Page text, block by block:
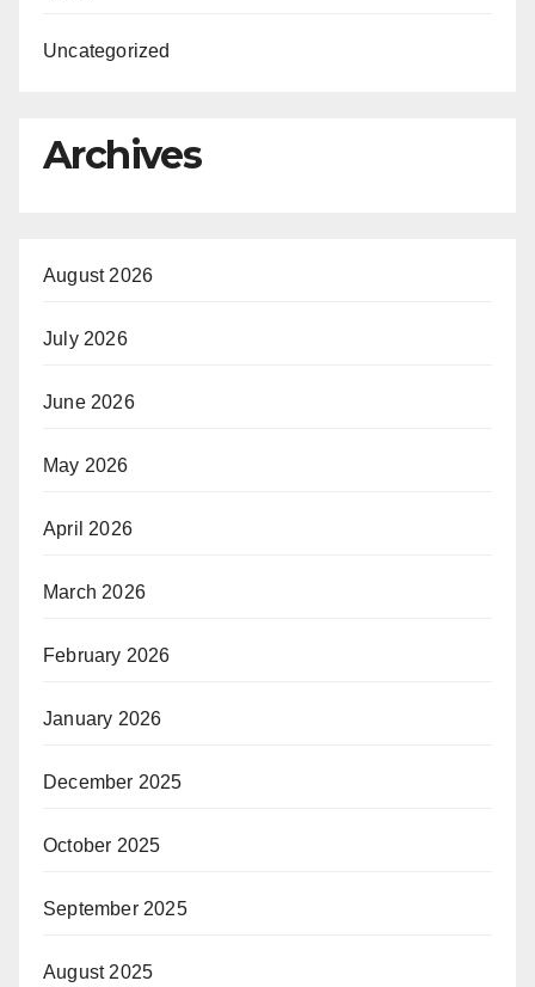
Uncategorized
Archives
August 2026
July 2026
June 2026
May 2026
April 2026
March 2026
February 2026
January 2026
December 2025
October 2025
September 2025
August 2025